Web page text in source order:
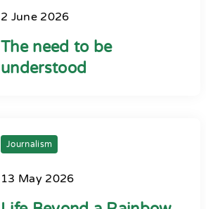
2 June 2026
The need to be
understood
Journalism
13 May 2026